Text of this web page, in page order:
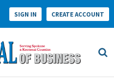
SIGN IN CREATE ACCOUNT